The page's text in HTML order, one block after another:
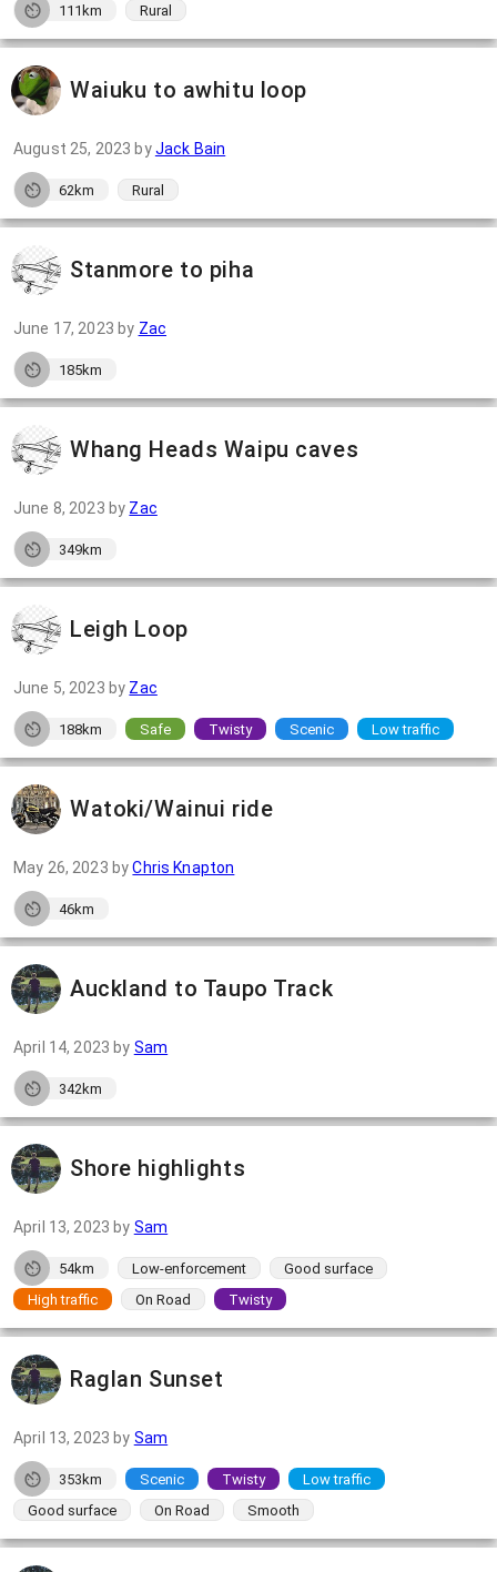
111km Rural
Waiuku to awhitu loop
August 25, 2023 byJack Bain
62km Rural
Stanmore to piha
June 17, 2023 by Zac
185km
Whang Heads Waipu caves
June 8, 2023 by Zac
349km
Leigh Loop
June 5, 2023 by Zac
188km Safe Twisty Scenic Low traffic
Watoki/Wainui ride
May 26, 2023 byChris Knapton
46km
Auckland to Taupo Track
April 14, 2023 by Sam
342km
Shore highlights
April 13, 2023 by Sam
54km Low-enforcement
Good surface
High traffic
On Road Twisty
Raglan Sunset
April 13, 2023 by Sam
353km Scenic Twisty
Low traffic
Good surface
On Road Smooth